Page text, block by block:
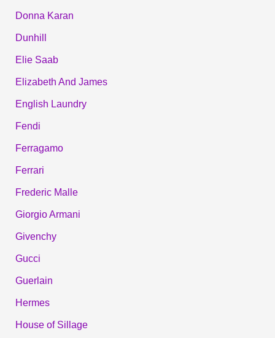
Donna Karan
Dunhill
Elie Saab
Elizabeth And James
English Laundry
Fendi
Ferragamo
Ferrari
Frederic Malle
Giorgio Armani
Givenchy
Gucci
Guerlain
Hermes
House of Sillage